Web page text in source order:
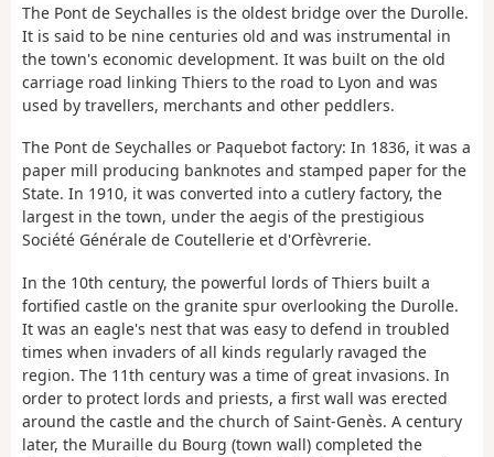
The Pont de Seychalles is the oldest bridge over the Durolle.
It is said to be nine centuries old and was instrumental in
the town's economic development. It was built on the old
carriage road linking Thiers to the road to Lyon and was
used by travellers, merchants and other peddlers.
The Pont de Seychalles or Paquebot factory: In 1836, it was a
paper mill producing banknotes and stamped paper for the
State. In 1910, it was converted into a cutlery factory, the
largest in the town, under the aegis of the prestigious
Société Générale de Coutellerie et d'Orfèvrerie.
In the 10th century, the powerful lords of Thiers built a
fortified castle on the granite spur overlooking the Durolle.
It was an eagle's nest that was easy to defend in troubled
times when invaders of all kinds regularly ravaged the
region. The 11th century was a time of great invasions. In
order to protect lords and priests, a first wall was erected
around the castle and the church of Saint-Genès. A century
later, the Muraille du Bourg (town wall) completed the